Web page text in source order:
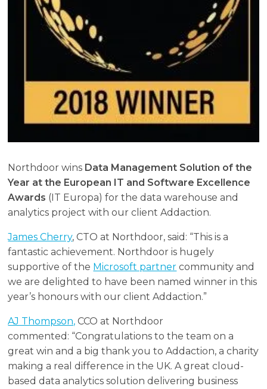
Northdoor wins Data Management Solution of the
Year at the European IT and Software Excellence
Awards (IT Europa) for the data warehouse and
analytics project with our client Addaction.
James Cherry, CTO at Northdoor, said: “This is a
fantastic achievement. Northdoor is hugely
supportive of the Microsoft partner community and
we are delighted to have been named winner in this
year’s honours with our client Addaction.”
AJ Thompson, CCO at Northdoor
commented: “Congratulations to the team on a
great win and a big thank you to Addaction, a charity
making a real difference in the UK. A great cloud-
based data analytics solution delivering business